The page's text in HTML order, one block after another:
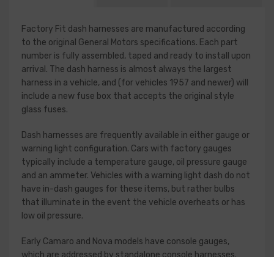
Factory Fit dash harnesses are manufactured according
to the original General Motors specifications. Each part
number is fully assembled, taped and ready to install upon
arrival. The dash harness is almost always the largest
harness in a vehicle, and (for vehicles 1957 and newer) will
include a new fuse box that accepts the original style
glass fuses.
Dash harnesses are frequently available in either gauge or
warning light configuration. Cars with factory gauges
typically include a temperature gauge, oil pressure gauge
and an ammeter. Vehicles with a warning light dash do not
have in-dash gauges for these items, but rather bulbs
that illuminate in the event the vehicle overheats or has
low oil pressure.
Early Camaro and Nova models have console gauges,